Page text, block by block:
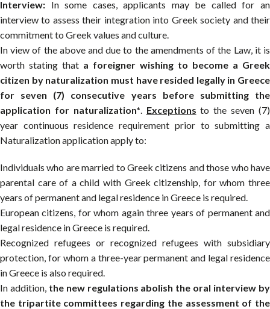
Interview: In some cases, applicants may be called for an
interview to assess their integration into Greek society and their
commitment to Greek values and culture.
In view of the above and due to the amendments of the Law, it is
worth stating that a foreigner wishing to become a Greek
citizen by naturalization must have resided legally in Greece
for seven (7) consecutive years before submitting the
application for naturalization*
Exceptions to the seven (7)
year continuous residence requirement prior to submitting a
Naturalization application apply to:
Individuals who are married to Greek citizens and those who have
parental care of a child with Greek citizenship, for whom three
years of permanent and legal residence in Greece is required.
European citizens, for whom again three years of permanent and
legal residence in Greece is required.
Recognized refugees or recognized refugees with subsidiary
protection, for whom a three-year permanent and legal residence
in Greece is also required.
In addition, the new regulations abolish the oral interview by
the tripartite committees regarding the assessment of the